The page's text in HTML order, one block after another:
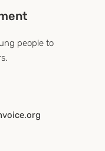
people to